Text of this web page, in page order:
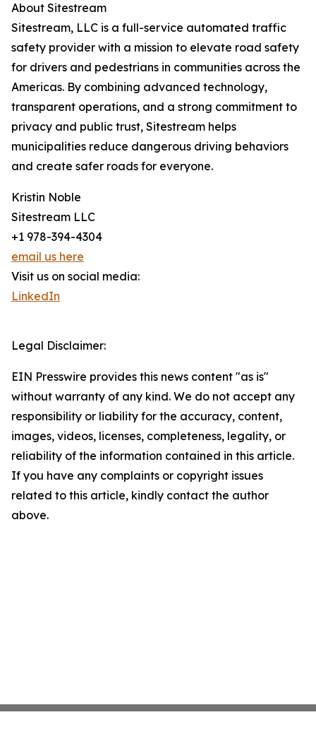
About Sitestream
Sitestream, LLC is a full-service automated traffic
safety provider with a mission to elevate road safety
for drivers and pedestrians in communities across the
Americas. By combining advanced technology,
transparent operations, and a strong commitment to
privacy and public trust, Sitestream helps
municipalities reduce dangerous driving behaviors
and create safer roads for everyone.
Kristin Noble
Sitestream LLC
+1 978-394-4304
email us here
Visit us on social media:
LinkedIn
Legal Disclaimer:
EIN Presswire provides this news content "as is"
without warranty of any kind. We do not accept any
responsibility or liability for the accuracy, content,
images, videos, licenses, completeness, legality, or
reliability of the information contained in this article.
If you have any complaints or copyright issues
related to this article, kindly contact the author
above.